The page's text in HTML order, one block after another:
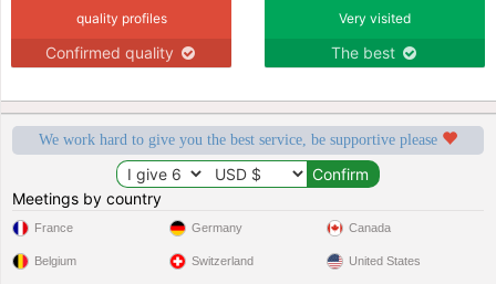
quality profiles
Confirmed quality
Very visited
The best
We work hard to give you the best service, be supportive please
Meetings by country
France
Belgium
Germany
Switzerland
Canada
United States